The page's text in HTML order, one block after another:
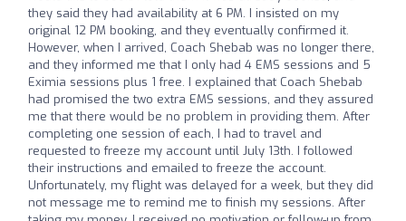
they said they had availability at 6 PM. I insisted on my
original 12 PM booking, and they eventually confirmed it.
However, when I arrived, Coach Shebab was no longer there,
and they informed me that I only had 4 EMS sessions and 5
Eximia sessions plus 1 free. I explained that Coach Shebab
had promised the two extra EMS sessions, and they assured
me that there would be no problem in providing them. After
completing one session of each, I had to travel and
requested to freeze my account until July 13th. I followed
their instructions and emailed to freeze the account.
Unfortunately, my flight was delayed for a week, but they did
not message me to remind me to finish my sessions. After